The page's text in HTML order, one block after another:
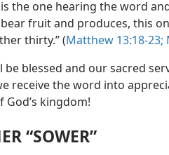
is the one hearing the word
fruit and produces, this
thirty.” (Matthew 13:18-23;
be blessed and our sacred
receive the word into
God’s kingdom!
“SOWER”